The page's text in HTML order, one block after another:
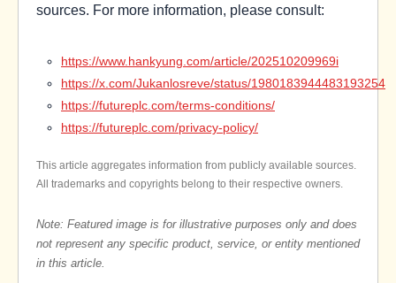
sources. For more information, please consult:
https://www.hankyung.com/article/202510209969i
https://x.com/Jukanlosreve/status/1980183944483193254
https://futureplc.com/terms-conditions/
https://futureplc.com/privacy-policy/
This article aggregates information from publicly available sources.
All trademarks and copyrights belong to their respective owners.
Note: Featured image is for illustrative purposes only and does
not represent any specific product, service, or entity mentioned
in this article.